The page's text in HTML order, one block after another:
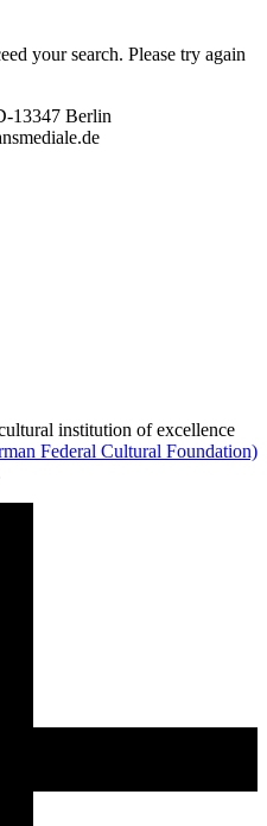
your search. Please try again
13347 Berlin
institution of excellence
Federal Cultural Foundation)